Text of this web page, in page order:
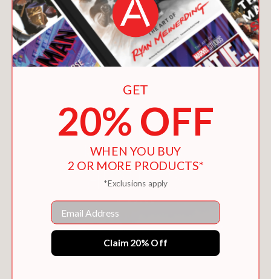
You May Also Like
GET
20% OFF
WHEN YOU BUY
2 OR MORE PRODUCTS*
*Exclusions apply
Email
Claim 20% Off